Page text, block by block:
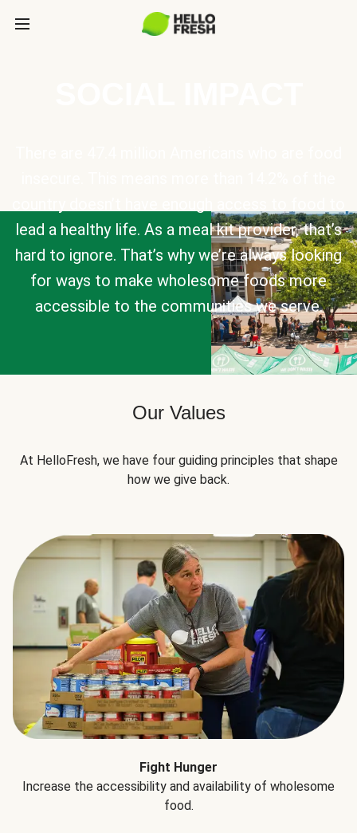
lead a healthy life. As a meal kit provider, that’s
hard to ignore. That’s why we’re always looking
for ways to make wholesome foods more
accessible to the communities we serve.
Our Values
At HelloFresh, we have four guiding principles that shape
how we give back.
Fight Hunger
Increase the accessibility and availability of wholesome
food.